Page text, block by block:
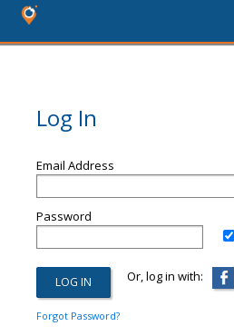
Log In
Email Address
Password
Or, log in with:
Forgot Password?